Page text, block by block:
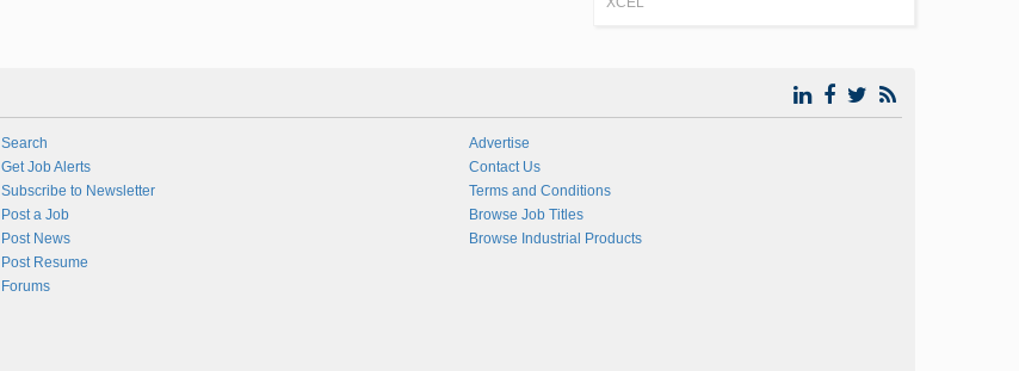
Search
Get Job Alerts
Subscribe to Newsletter
Post a Job
Post News
Post Resume
Forums
Advertise
Contact Us
Terms and Conditions
Browse Job Titles
Browse Industrial Products